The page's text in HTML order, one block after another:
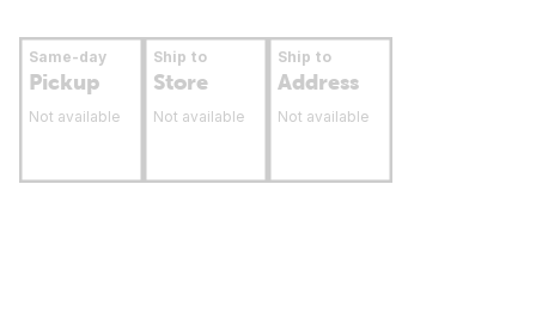
Same-day
Pickup
Not available
Ship to
Store
Not available
Ship to
Address
Not available